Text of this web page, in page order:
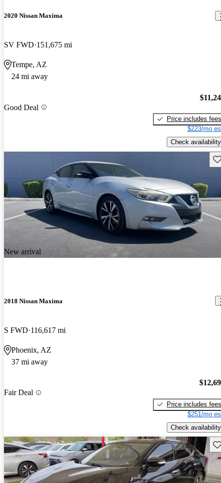
2020 Nissan Maxima
SV FWD 151,675 mi
Tempe, AZ
24 mi away
Good Deal
Price includes fees
$223/mo
Check availability
New arrival
2018 Nissan Maxima
S FWD 116,617 mi
Phoenix, AZ
37 mi away
Fair Deal
Price includes fees
$251/mo
Check availability